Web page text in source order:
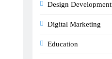
Design Development
Digital Marketing
Education